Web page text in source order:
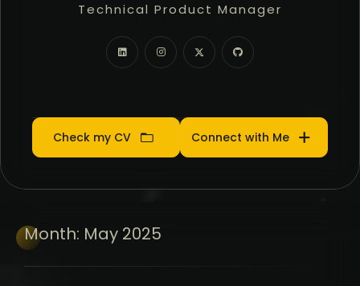
Technical Product Manager
Community Manager
Product Manager
Check my CV Connect with Me
Month: May 2025